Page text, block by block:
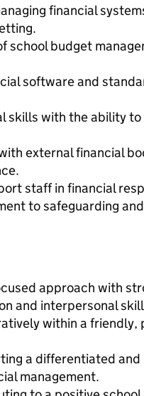
financial
school budget
software and
skills with the ability
external financial
staff in financial
to safeguarding
approach with
and interpersonal
within a friendly,
a differentiated
management.